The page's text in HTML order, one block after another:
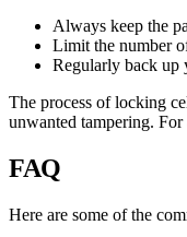
Always keep the
Limit the number
Regularly back up
The process of locking
unwanted tampering. For
FAQ
Here are some of the